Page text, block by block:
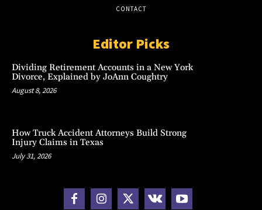
CONTACT
Editor Picks
Dividing Retirement Accounts in a New York
Divorce, Explained by JoAnn Coughtry
August 8, 2026
How Truck Accident Attorneys Build Strong
Injury Claims in Texas
July 31, 2026